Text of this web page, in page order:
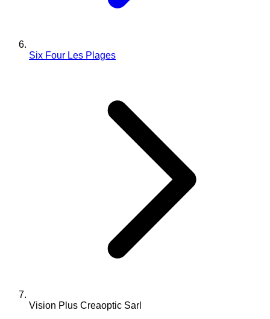
Six Four Les Plages
Vision Plus Creaoptic Sarl